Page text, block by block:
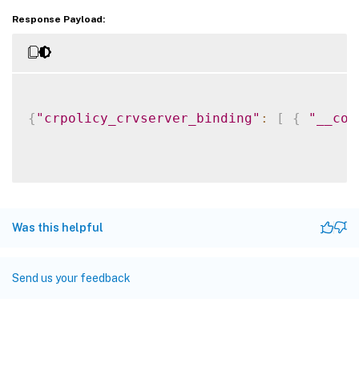
Response Payload:
{ "crpolicy_crvserver_binding" : [ {
Was this helpful
Send us your feedback